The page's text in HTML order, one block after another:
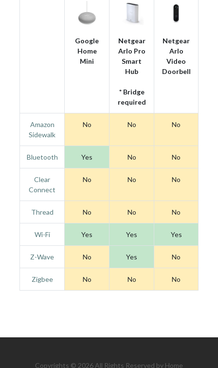
Google
Home
Mini
Netgear
Arlo Pro
Smart
Hub
* Bridge
required
Netgear
Arlo
Video
Doorbell
Amazon
Sidewalk
No No No
Bluetooth Yes No No
Clear
Connect
No No No
Thread No No No
Wi-Fi Yes Yes Yes
Z-Wave No Yes No
Zigbee No No No
Copyrights © 2026 All Rights Reserved by Home